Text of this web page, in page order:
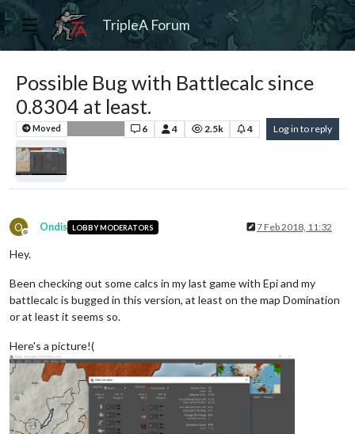
TripleA Forum
Possible Bug with Battlecalc since
0.8304 at least.
Moved 6 4 2.5k 4 Log in to reply
O
Offline
Ondis LOBBY MODERATORS 7 Feb 2018, 11:32
Hey.
Been checking out some calcs in my last game with Epi and my
battlecalc is bugged in this version, at least on the map Domination
or at least it seems so.
Here's a picture!(